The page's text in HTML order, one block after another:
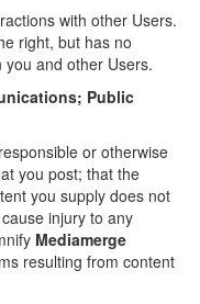
with other Users.
right, but has no
and other Users.
Public
or otherwise
you post; that the
you supply does not
injury to any
Mediamerge
resulting from content